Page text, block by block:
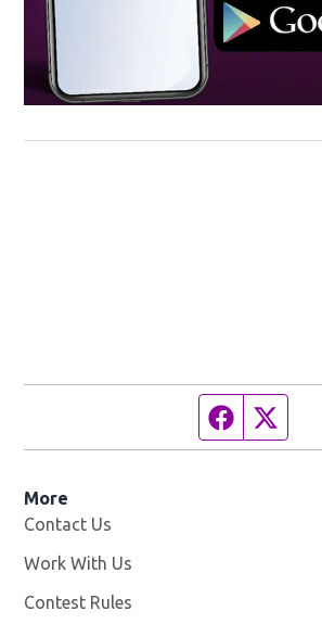
Facebook
More
Contact Us
Work With Us
Contest Rules